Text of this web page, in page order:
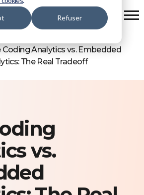
Refuser
Coding Analytics vs. Embedded
The Real Tradeoff
vs.